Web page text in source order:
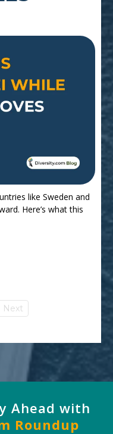
like Sweden and
Here’s what this
Next
Ahead with
Roundup